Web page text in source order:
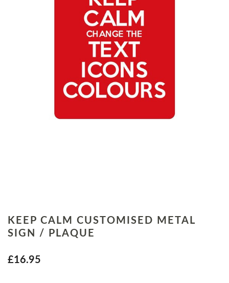
KEEP CALM CUSTOMISED METAL
SIGN / PLAQUE
£16.95